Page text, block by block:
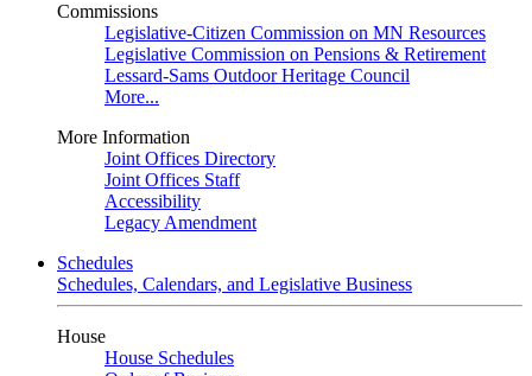
Commissions
Legislative-Citizen Commission on MN Resources
Legislative Commission on Pensions & Retirement
Lessard-Sams Outdoor Heritage Council
More...
More Information
Joint Offices Directory
Joint Offices Staff
Accessibility
Legacy Amendment
Schedules
Schedules, Calendars, and Legislative Business
House
House Schedules